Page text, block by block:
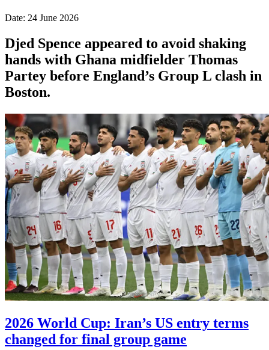
Date: 24 June 2026
Djed Spence appeared to avoid shaking
hands with Ghana midfielder Thomas
Partey before England’s Group L clash in
Boston.
2026 World Cup: Iran’s US entry terms
changed for final group game